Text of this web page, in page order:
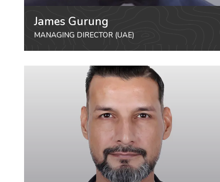
James Gurung
MANAGING DIRECTOR (UAE)